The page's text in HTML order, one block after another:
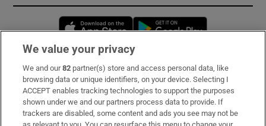
Opens in new window
Subscribe
Support
About Us
We value your privacy
We and our82 partner(s) store and access personal data, like
browsing data or unique identifiers, on your device. Selecting I
ACCEPT enables tracking technologies to support the purposes
shown under we and our partners process data to provide. If
trackers are disabled, some content and ads you see may not be